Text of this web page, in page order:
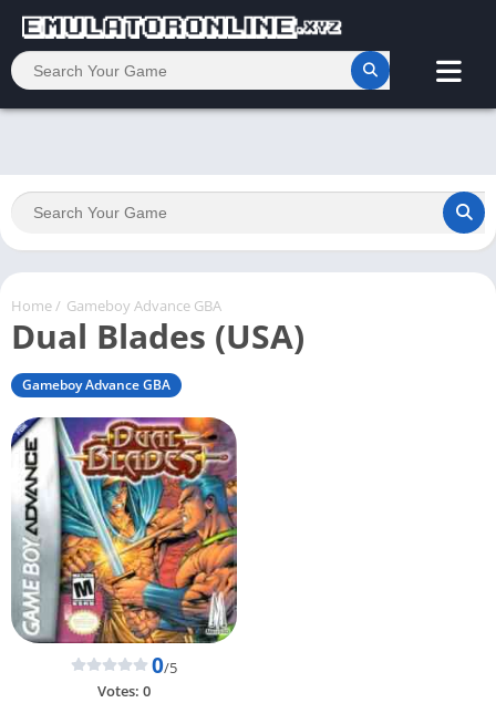
Home/ Gameboy Advance GBA
Dual Blades (USA)
Gameboy Advance GBA
0/5
Votes: 0